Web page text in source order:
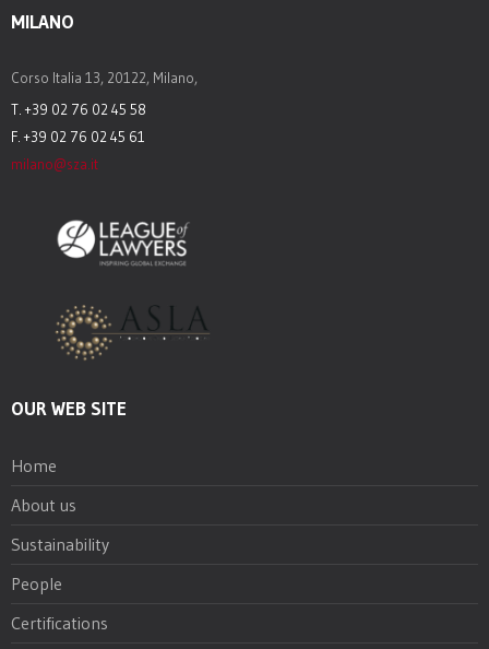
MILANO
Corso Italia 13, 20122, Milano,
T. +39 02 76 02 45 58
F. +39 02 76 02 45 61
milano@sza.it
OUR WEB SITE
Home
About us
Sustainability
People
Certifications